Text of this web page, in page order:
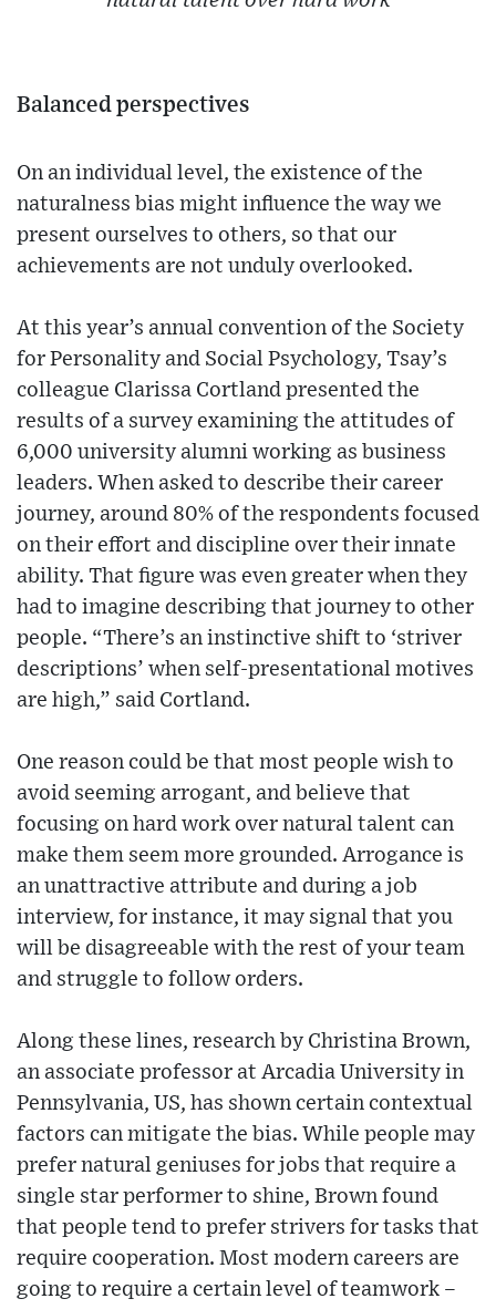
Balanced perspectives
On an individual level, the existence of the
naturalness bias might influence the way we
present ourselves to others, so that our
achievements are not unduly overlooked.
At this year’s annual convention of the Society
for Personality and Social Psychology, Tsay’s
colleague Clarissa Cortland presented the
results of a survey examining the attitudes of
6,000 university alumni working as business
leaders. When asked to describe their career
journey, around 80% of the respondents focused
on their effort and discipline over their innate
ability. That figure was even greater when they
had to imagine describing that journey to other
people. “There’s an instinctive shift to ‘striver
descriptions’ when self-presentational motives
are high,” said Cortland.
One reason could be that most people wish to
avoid seeming arrogant, and believe that
focusing on hard work over natural talent can
make them seem more grounded. Arrogance is
an unattractive attribute and during a job
interview, for instance, it may signal that you
will be disagreeable with the rest of your team
and struggle to follow orders.
Along these lines, research by Christina Brown,
an associate professor at Arcadia University in
Pennsylvania, US, has shown certain contextual
factors can mitigate the bias. While people may
prefer natural geniuses for jobs that require a
single star performer to shine, Brown found
that people tend to prefer strivers for tasks that
require cooperation. Most modern careers are
going to require a certain level of teamwork –